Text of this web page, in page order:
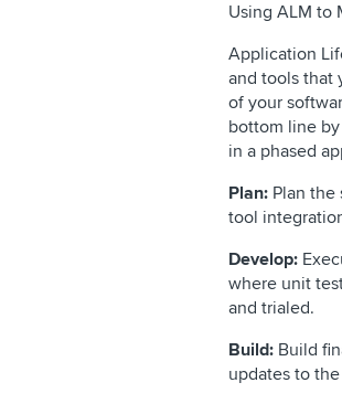
Using ALM to
Application
and tools that
of your
bottom line
in a phased
Plan: Plan the
tool
Develop:
where unit
and trialed.
Build: Build
updates to